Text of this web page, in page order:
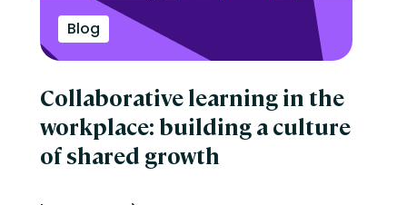
Blog
Collaborative learning in the
workplace: building a culture
of shared growth